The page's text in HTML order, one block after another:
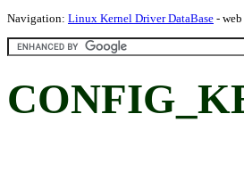
Navigation: Linux Kernel Driver DataBase -